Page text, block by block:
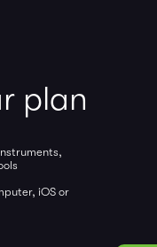
plan
iOS or